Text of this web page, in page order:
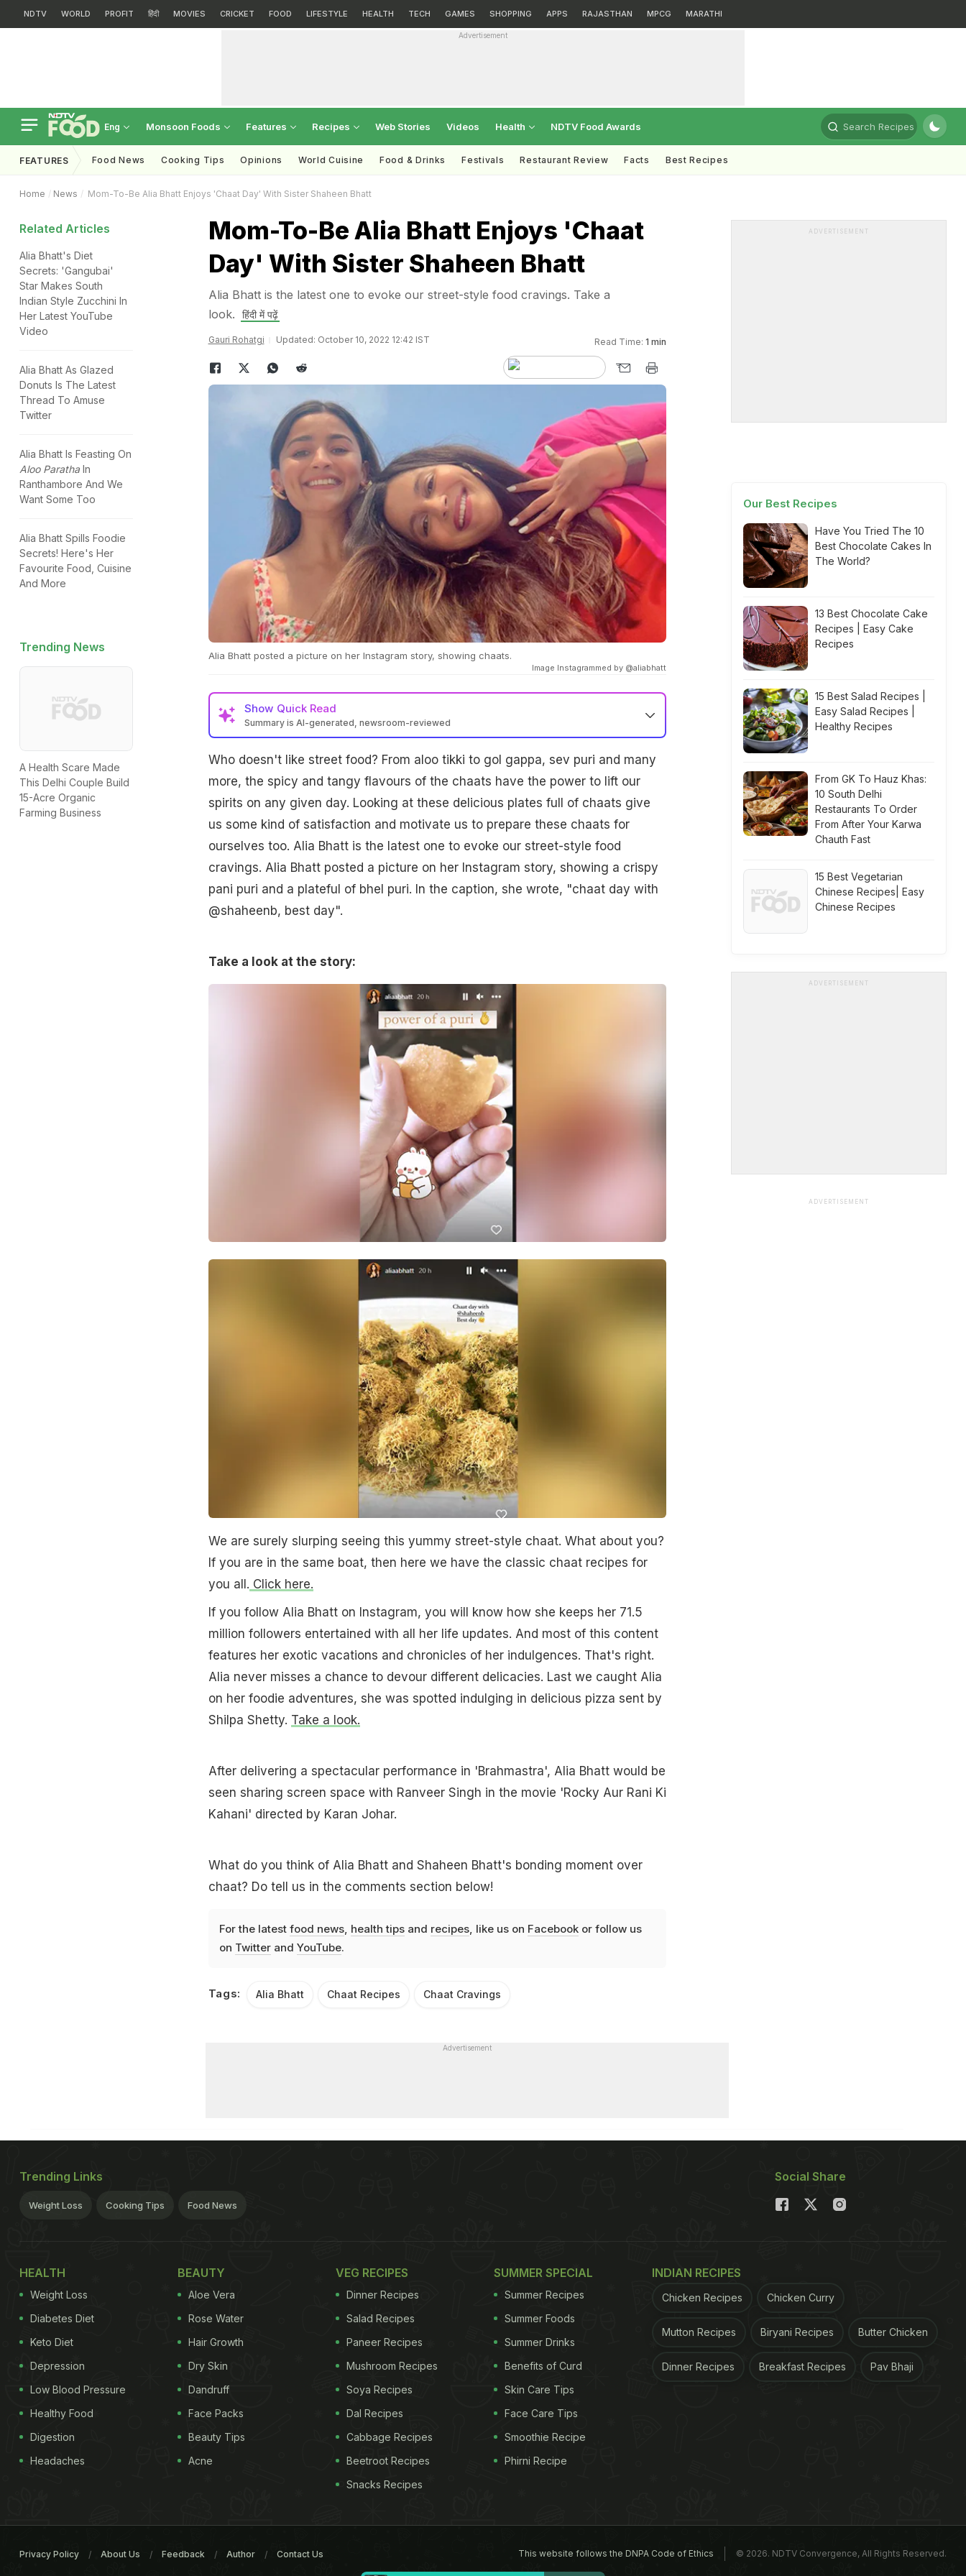
NDTV WORLD PROFIT हिंदी MOVIES CRICKET FOOD LIFESTYLE HEALTH TECH GAMES SHOPPING APPS RAJASTHAN MPCG MARATHI
Advertisement
Eng Monsoon Foods Features Recipes Web Stories Videos Health NDTV Food Awards Search Recipes
FEATURES Food News Cooking Tips Opinions World Cuisine Food & Drinks Festivals Restaurant Review Facts Best Recipes
Home News Mom-To-Be Alia Bhatt Enjoys 'Chaat Day' With Sister Shaheen Bhatt
Related Articles
Alia Bhatt's Diet
Secrets: 'Gangubai'
Star Makes South
Indian Style Zucchini In
Her Latest YouTube
Video
Alia Bhatt As Glazed
Donuts Is The Latest
Thread To Amuse
Twitter
Alia Bhatt Is Feasting On
Aloo Paratha In
Ranthambore And We
Want Some Too
Alia Bhatt Spills Foodie
Secrets! Here's Her
Favourite Food, Cuisine
And More
Trending News
A Health Scare Made
This Delhi Couple Build
15-Acre Organic
Farming Business
Mom-To-Be Alia Bhatt Enjoys 'Chaat
Day' With Sister Shaheen Bhatt
Alia Bhatt is the latest one to evoke our street-style food cravings. Take a
look.
हिंदी में पढ़ें
Gauri Rohatgi Updated: October 10, 2022 12:42 IST Read Time: 1 min
Alia Bhatt posted a picture on her Instagram story, showing chaats.
Image Instagrammed by @aliabhatt
Show Quick Read
Summary is AI-generated, newsroom-reviewed
Who doesn't like street food? From aloo tikki to gol gappa, sev puri and many
more, the spicy and tangy flavours of the chaats have the power to lift our
spirits on any given day. Looking at these delicious plates full of chaats give
us some kind of satisfaction and motivate us to prepare these chaats for
ourselves too. Alia Bhatt is the latest one to evoke our street-style food
cravings. Alia Bhatt posted a picture on her Instagram story, showing a crispy
pani puri and a plateful of bhel puri. In the caption, she wrote, "chaat day with
@shaheenb, best day".
Take a look at the story:
We are surely slurping seeing this yummy street-style chaat. What about you?
If you are in the same boat, then here we have the classic chaat recipes for
you all. Click here.
If you follow Alia Bhatt on Instagram, you will know how she keeps her 71.5
million followers entertained with all her life updates. And most of this content
features her exotic vacations and chronicles of her indulgences. That's right.
Alia never misses a chance to devour different delicacies. Last we caught Alia
on her foodie adventures, she was spotted indulging in delicious pizza sent by
Shilpa Shetty. Take a look.
After delivering a spectacular performance in 'Brahmastra', Alia Bhatt would be
seen sharing screen space with Ranveer Singh in the movie 'Rocky Aur Rani Ki
Kahani' directed by Karan Johar.
What do you think of Alia Bhatt and Shaheen Bhatt's bonding moment over
chaat? Do tell us in the comments section below!
For the latest food news, health tipsand recipes, like us on Facebookor follow us
on Twitterand YouTube.
Tags: Alia Bhatt Chaat Recipes Chaat Cravings
ADVERTISEMENT
Our Best Recipes
Have You Tried The 10
Best Chocolate Cakes In
The World?
13 Best Chocolate Cake
Recipes | Easy Cake
Recipes
15 Best Salad Recipes |
Easy Salad Recipes |
Healthy Recipes
From GK To Hauz Khas:
10 South Delhi
Restaurants To Order
From After Your Karwa
Chauth Fast
15 Best Vegetarian
Chinese Recipes| Easy
Chinese Recipes
ADVERTISEMENT
ADVERTISEMENT
Advertisement
Trending Links
Weight Loss Cooking Tips Food News
Social Share
HEALTH
Weight Loss
Diabetes Diet
Keto Diet
Depression
Low Blood Pressure
Healthy Food
Digestion
Headaches
BEAUTY
Aloe Vera
Rose Water
Hair Growth
Dry Skin
Dandruff
Face Packs
Beauty Tips
Acne
VEG RECIPES
Dinner Recipes
Salad Recipes
Paneer Recipes
Mushroom Recipes
Soya Recipes
Dal Recipes
Cabbage Recipes
Beetroot Recipes
Snacks Recipes
SUMMER SPECIAL
Summer Recipes
Summer Foods
Summer Drinks
Benefits of Curd
Skin Care Tips
Face Care Tips
Smoothie Recipe
Phirni Recipe
INDIAN RECIPES
Chicken Recipes Chicken Curry
Mutton Recipes Biryani Recipes Butter Chicken
Dinner Recipes Breakfast Recipes Pav Bhaji
This website follows the DNPA Code of Ethics © 2026. NDTV Convergence, All Rights Reserved.
Privacy Policy About Us Feedback Author Contact Us